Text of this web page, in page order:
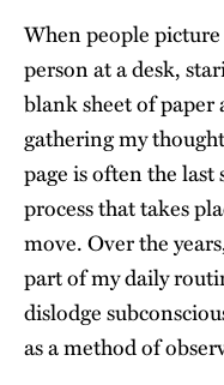
When people
person at a desk,
blank sheet of
gathering my
page is often the
process that takes
move. Over the
part of my daily
dislodge
as a method of